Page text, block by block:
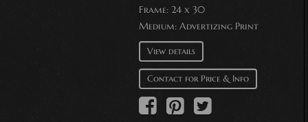
Frame: 24 x 30
Medium: Advertizing Print
View details
Contact for Price & Info